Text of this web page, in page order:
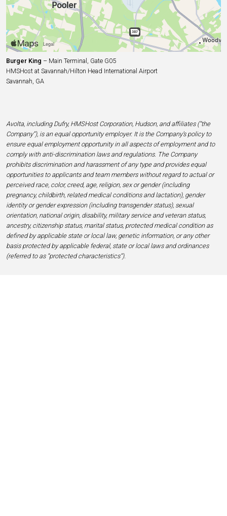
Burger King – Main Terminal, Gate G05
HMSHost at Savannah/Hilton Head International Airport
Savannah, GA
Avolta, including Dufry, HMSHost Corporation, Hudson, and affiliates (“the
Company”), is an equal opportunity employer. It is the Company’s policy to
ensure equal employment opportunity in all aspects of employment and to
comply with anti-discrimination laws and regulations. The Company
prohibits discrimination and harassment of any type and provides equal
opportunities to applicants and team members without regard to actual or
perceived race, color, creed, age, religion, sex or gender (including
pregnancy, childbirth, related medical conditions and lactation), gender
identity or gender expression (including transgender status), sexual
orientation, national origin, disability, military service and veteran status,
ancestry, citizenship status, marital status, protected medical condition as
defined by applicable state or local law, genetic information, or any other
basis protected by applicable federal, state or local laws and ordinances
(referred to as “protected characteristics”).